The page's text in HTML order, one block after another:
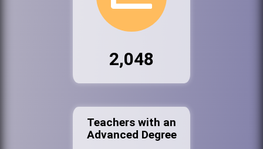
2,048
Teachers with an
Advanced Degree